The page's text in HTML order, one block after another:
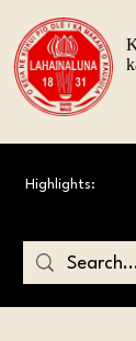
Highlights: